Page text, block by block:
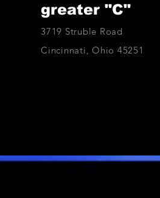
greater "C"
3719 Struble Road
Cincinnati, Ohio 45251